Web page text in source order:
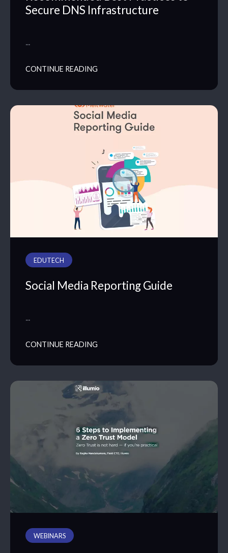
Secure DNS Infrastructure
…
CONTINUE READING
EDUTECH
Social Media Reporting Guide
…
CONTINUE READING
WEBINARS